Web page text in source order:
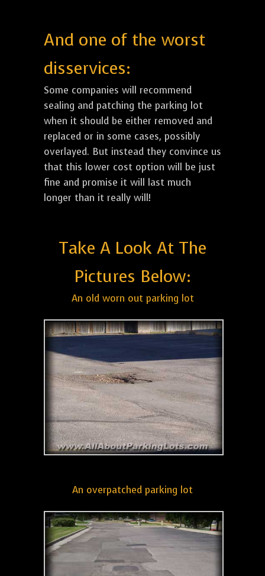
And one of the worst
disservices:
Some companies will recommend
sealing and patching the parking lot
when it should be either removed and
replaced or in some cases, possibly
overlayed. But instead they convince us
that this lower cost option will be just
fine and promise it will last much
longer than it really will!
Take A Look At The
Pictures Below:
An old worn out parking lot
An overpatched parking lot